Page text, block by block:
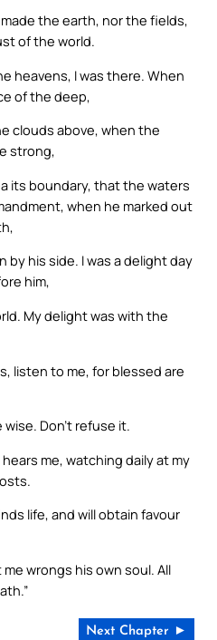
the earth, nor the fields,
of the world.
heavens, I was there. When
of the deep,
clouds above, when the
strong,
its boundary, that the waters
when he marked out
by his side. I was a delight day
him,
My delight was with the
listen to me, for blessed are
Don’t refuse it.
me, watching daily at my
life, and will obtain favour
wrongs his own soul. All
Next Chapter ►